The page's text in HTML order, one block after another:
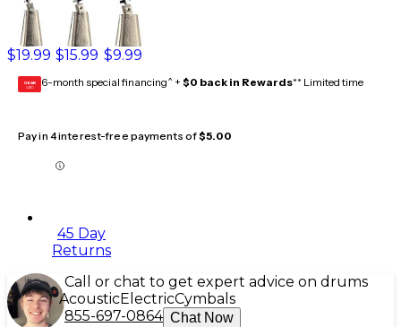
$19.99 $15.99 $9.99
GEAR
CARD 6-month special financing^ + $0 back in Rewards** Limited time
Pay in 4 interest-free payments of$5.00
45 Day
Returns
Call or chat to get expert advice on drums
AcousticElectricCymbals
855-697-0864 Chat Now